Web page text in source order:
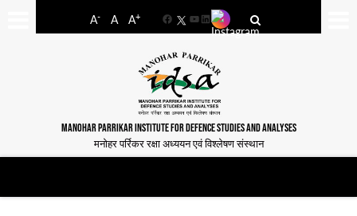
A- A A+
FacebookYouTube
LinkedIn
MANOHAR PARRIKAR INSTITUTE FOR DEFENCE STUDIES AND ANALYSES
मनोहर पर्रिकर रक्षा अध्ययन एवं विश्लेषण संस्थान